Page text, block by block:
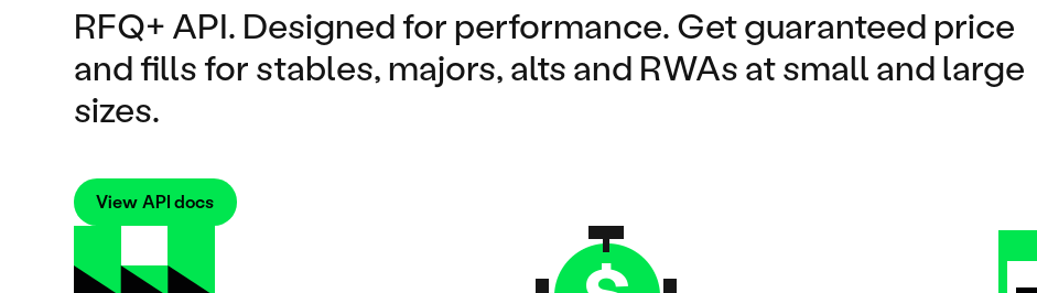
RFQ+ API. Designed for performance. Get guaranteed price
and fills for stables, majors, alts and RWAs at small and large
sizes.
View API docs